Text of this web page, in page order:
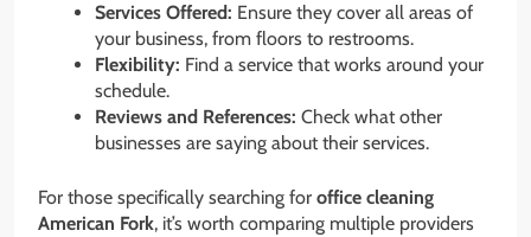
Services Offered: Ensure they cover all areas of
your business, from floors to restrooms.
Flexibility: Find a service that works around your
schedule.
Reviews and References: Check what other
businesses are saying about their services.
For those specifically searching for office cleaning
American Fork, it’s worth comparing multiple providers